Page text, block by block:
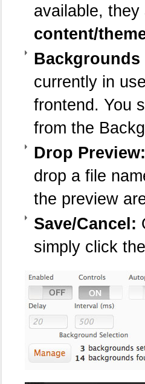
available,
content/
Backgrounds
currently in
frontend. You
from the
Drop Preview:
drop a file
the preview
Save/Cancel:
simply click the